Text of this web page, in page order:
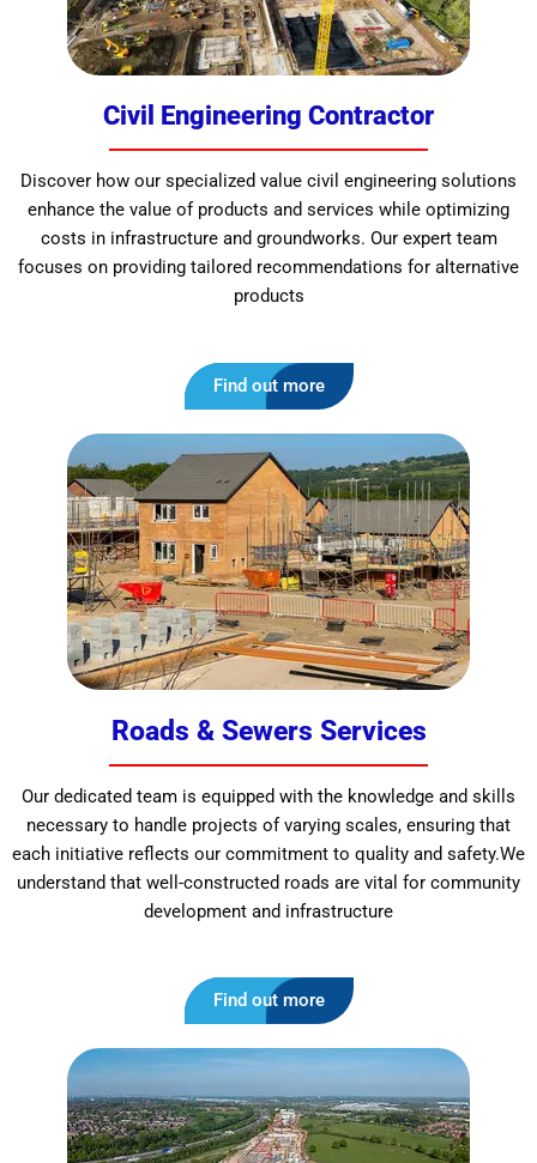
Civil Engineering Contractor
Discover how our specialized value civil engineering solutions
enhance the value of products and services while optimizing
costs in infrastructure and groundworks. Our expert team
focuses on providing tailored recommendations for alternative
products
Find out more
Roads & Sewers Services
Our dedicated team is equipped with the knowledge and skills
necessary to handle projects of varying scales, ensuring that
each initiative reflects our commitment to quality and safety.We
understand that well-constructed roads are vital for community
development and infrastructure
Find out more